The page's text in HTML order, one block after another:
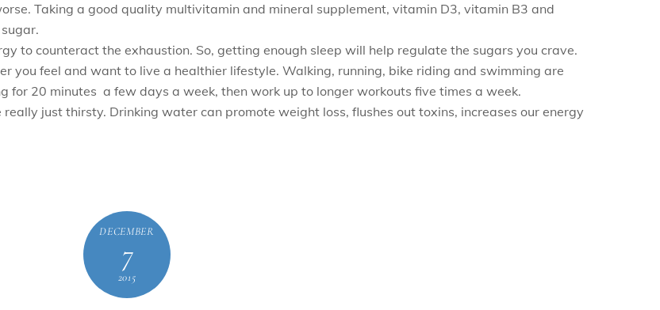
Taking a good quality multivitamin and mineral supplement, vitamin D3, vitamin B3 and
to counteract the exhaustion. So, getting enough sleep will help regulate the sugars you crave.
you feel and want to live a healthier lifestyle. Walking, running, bike riding and swimming are
20 minutes a few days a week, then work up to longer workouts five times a week.
just thirsty. Drinking water can promote weight loss, flushes out toxins, increases our energy
DECEMBER
7
2015